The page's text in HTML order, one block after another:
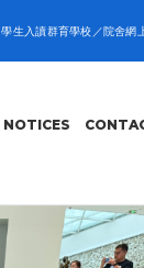
學生入讀群育學校／院舍網
NOTICES